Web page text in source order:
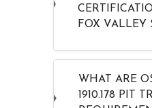
FOX VALLEY
WHAT ARE
1910.178 PIT